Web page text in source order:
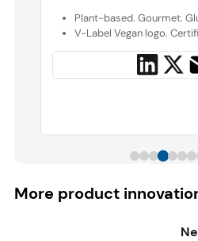
Plant-based. Gourmet.
V-Label Vegan logo.
More product